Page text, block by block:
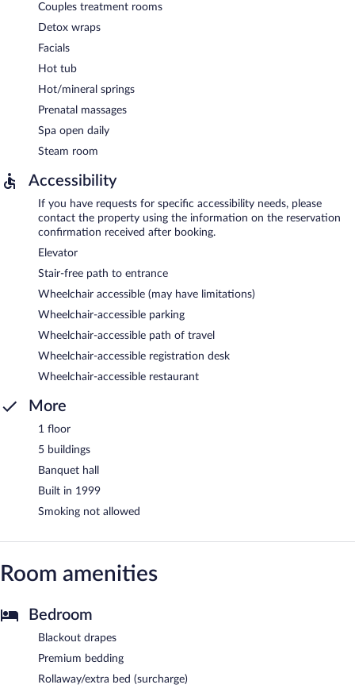
Couples treatment rooms
Detox wraps
Facials
Hot tub
Hot/mineral springs
Prenatal massages
Spa open daily
Steam room
Accessibility
If you have requests for specific accessibility needs, please
contact the property using the information on the reservation
confirmation received after booking.
Elevator
Stair-free path to entrance
Wheelchair accessible (may have limitations)
Wheelchair-accessible parking
Wheelchair-accessible path of travel
Wheelchair-accessible registration desk
Wheelchair-accessible restaurant
More
1 floor
5 buildings
Banquet hall
Built in 1999
Smoking not allowed
Room amenities
Bedroom
Blackout drapes
Premium bedding
Rollaway/extra bed (surcharge)